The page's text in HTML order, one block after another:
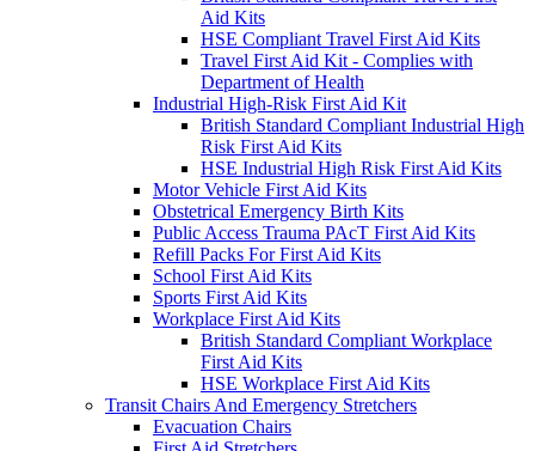
Aid Kits
HSE Compliant Travel First Aid Kits
Travel First Aid Kit - Complies with
Department of Health
Industrial High-Risk First Aid Kit
British Standard Compliant Industrial High
Risk First Aid Kits
HSE Industrial High Risk First Aid Kits
Motor Vehicle First Aid Kits
Obstetrical Emergency Birth Kits
Public Access Trauma PAcT First Aid Kits
Refill Packs For First Aid Kits
School First Aid Kits
Sports First Aid Kits
Workplace First Aid Kits
British Standard Compliant Workplace
First Aid Kits
HSE Workplace First Aid Kits
Transit Chairs And Emergency Stretchers
Evacuation Chairs